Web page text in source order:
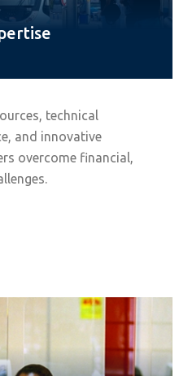
technical
and innovative
overcome financial,